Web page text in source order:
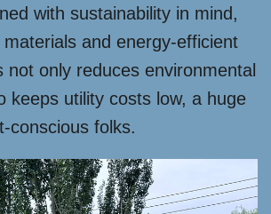
with sustainability in mind,
and energy-efficient
not only reduces environmental
keeps utility costs low, a huge
conscious folks.